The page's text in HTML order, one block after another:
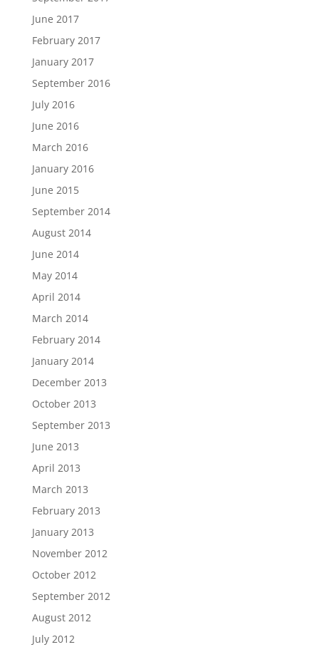
June 2017
February 2017
January 2017
September 2016
July 2016
June 2016
March 2016
January 2016
June 2015
September 2014
August 2014
June 2014
May 2014
April 2014
March 2014
February 2014
January 2014
December 2013
October 2013
September 2013
June 2013
April 2013
March 2013
February 2013
January 2013
November 2012
October 2012
September 2012
August 2012
July 2012